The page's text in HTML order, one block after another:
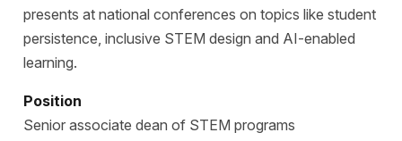
presents at national conferences on topics like student
persistence, inclusive STEM design and AI-enabled
learning.
Position
Senior associate dean of STEM programs